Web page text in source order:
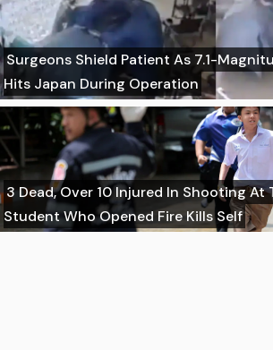
Surgeons Shield Patient As 7.1-
Hits Japan During Operation
3 Dead, Over 10 Injured In Shooting At
Student Who Opened Fire Kills Self